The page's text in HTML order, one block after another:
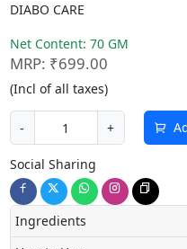
DIABO CARE
Net Content: 70 GM
MRP: ₹699.00
(Incl of all taxes)
- +
Social Sharing
Ingredients